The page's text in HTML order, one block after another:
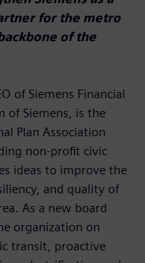
for the metro
of the
of Siemens Financial
of Siemens, is the
Plan Association
non-profit civic
ideas to improve the
and quality of
As a new board
organization on
transit, proactive